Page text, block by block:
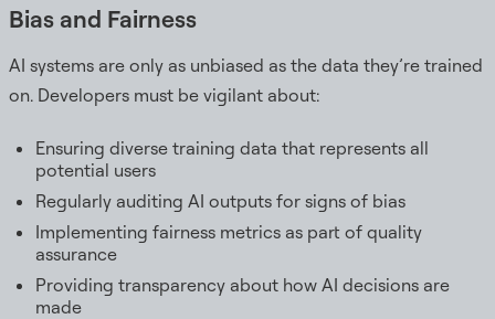
Bias and Fairness
AI systems are only as unbiased as the data they’re trained
on. Developers must be vigilant about:
Ensuring diverse training data that represents all
potential users
Regularly auditing AI outputs for signs of bias
Implementing fairness metrics as part of quality
assurance
Providing transparency about how AI decisions are
made